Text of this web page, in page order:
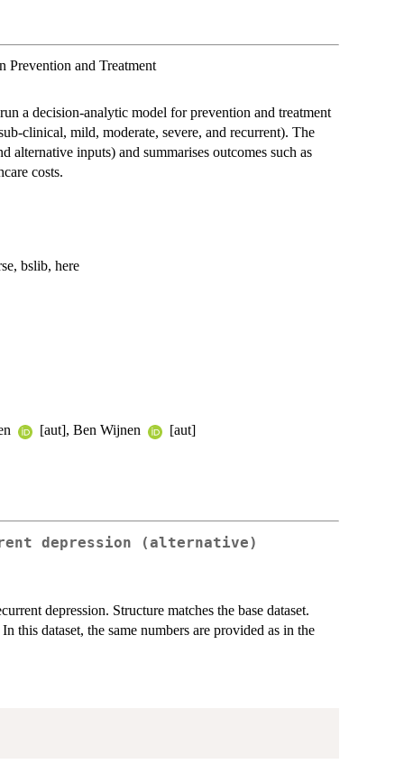
and Treatment
a decision-analytic model for prevention and treatment
clinical, mild, moderate, severe, and recurrent). The
alternative inputs) and summarises outcomes such as
costs.
bslib, here
[aut], Ben Wijnen
[aut]
depression (alternative)
depression. Structure matches the base dataset.
this dataset, the same numbers are provided as in the